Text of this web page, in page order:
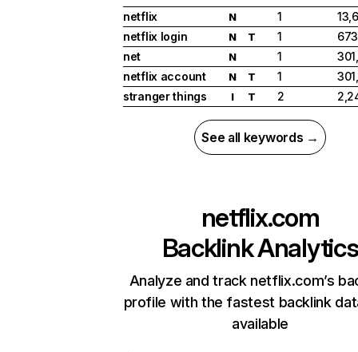
netflix
N 1
netflix login
N T 1
net
N 1
netflix account
N T 1
stranger things
I T 2
See all keywords →
netflix.com
Backlink Analytics
Analyze and track netflix.com’s
profile with the fastest backlink
available